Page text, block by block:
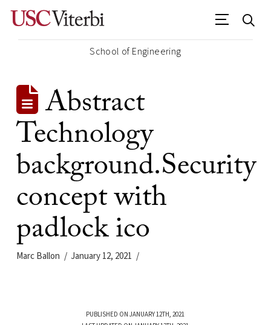
School of Engineering
Abstract
Technology
background.Security
concept with
padlock ico
Marc Ballon January 12, 2021
PUBLISHED ON JANUARY 12TH, 2021